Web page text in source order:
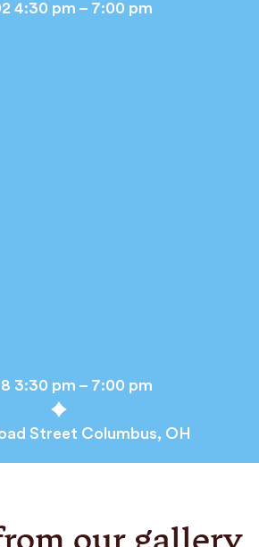
4:30 pm – 7:00 pm
3:30 pm – 7:00 pm
Street Columbus, OH